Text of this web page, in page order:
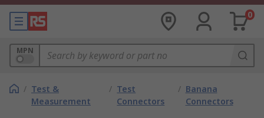
0
MPN
/ Test &
Measurement
/ Test
Connectors
/ Banana
Connectors